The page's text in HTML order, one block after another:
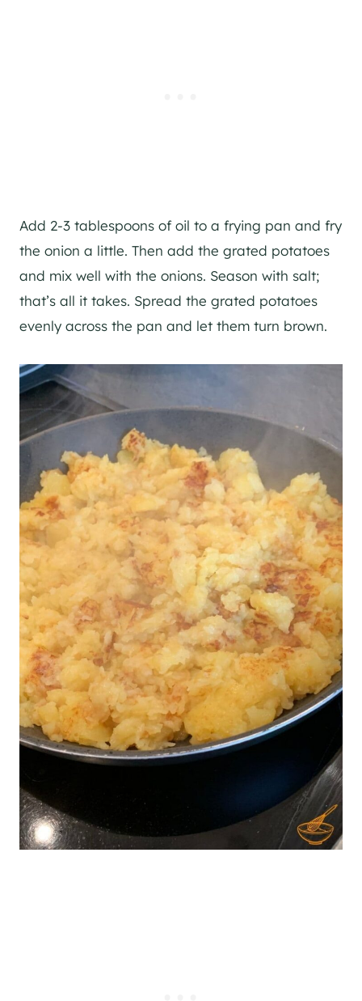
Add 2-3 tablespoons of oil to a frying pan and fry
the onion a little. Then add the grated potatoes
and mix well with the onions. Season with salt;
that’s all it takes. Spread the grated potatoes
evenly across the pan and let them turn brown.